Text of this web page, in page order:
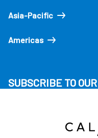
Asia-Pacific
Americas
SUBSCRIBE TO